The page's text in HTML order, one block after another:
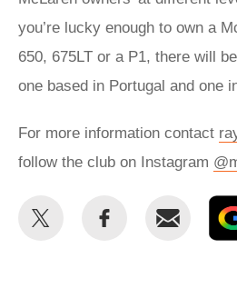
you’re lucky enough to own a
650, 675LT or a P1, there will
one based in Portugal and one
For more information contact
follow the club on Instagram
Share
Share
Email